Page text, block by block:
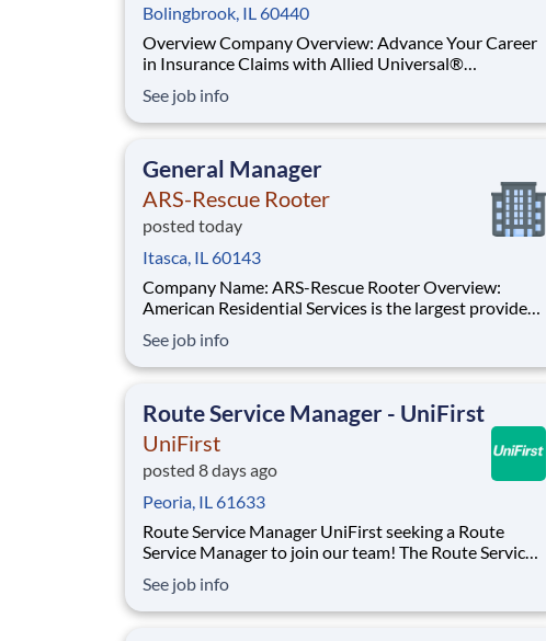
Bolingbrook, IL 60440
Overview Company Overview: Advance Your Career
in Insurance Claims with Allied Universal®
Universal® Compliance and Investigation Services is
the premier destination for a career in insurance claim
See job info
General Manager
ARS-Rescue Rooter
posted today
Itasca, IL 60143
Company Name: ARS-Rescue Rooter Overview:
American Residential Services is the largest provider
7000 professionals across the country. ARS has been
serving its customers with HVAC, Plumbing and
See job info
Route Service Manager - UniFirst
UniFirst
posted 8 days ago
Peoria, IL 61633
Route Service Manager UniFirst seeking a Route
Service Manager to join our team! The Route Service
Supervisors and Route Service Representatives who
deliver to multiple customers per day - ranging from
See job info